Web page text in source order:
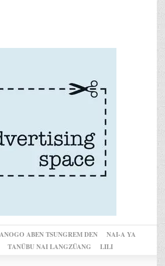
ANOGO ABEN TSUNGREM DEN
NAI-A YA
TANÜBU NAI LANGZÜANG LILI